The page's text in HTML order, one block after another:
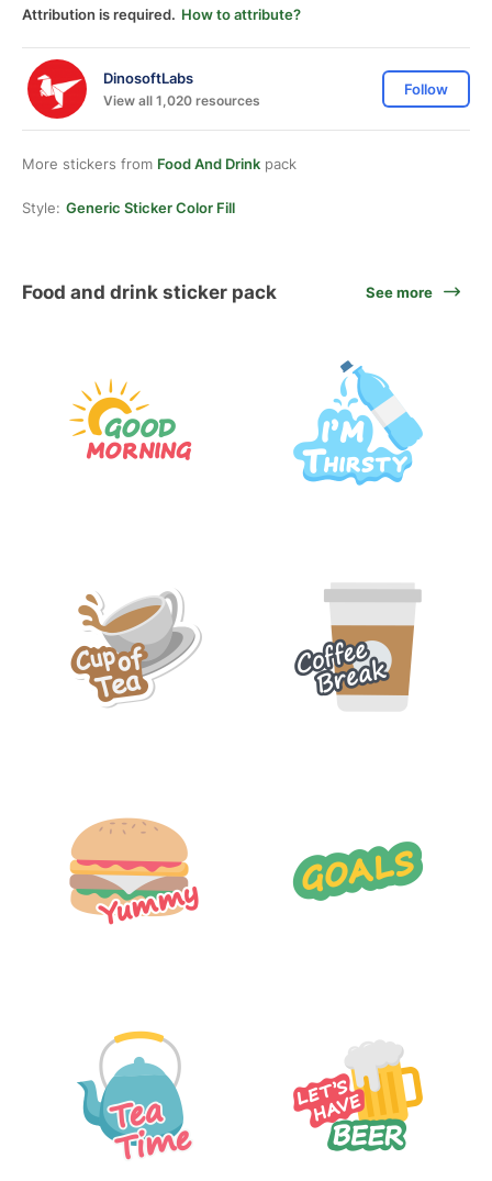
Attribution is required. How to attribute?
DinosoftLabs
View all 1,020 resources
Follow
More stickers from Food And Drink pack
Style: Generic Sticker Color Fill
Food and drink sticker pack See more